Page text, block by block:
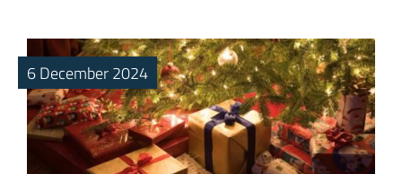
6 December 2024